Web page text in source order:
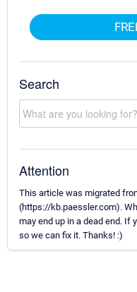
Search
Attention
This article was migrated
(https://kb.paessler.com).
may end up in a dead end. If
so we can fix it. Thanks! :)